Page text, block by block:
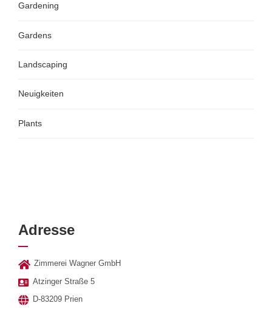
Gardening
Gardens
Landscaping
Neuigkeiten
Plants
Adresse
Zimmerei Wagner GmbH
Atzinger Straße 5
D-83209 Prien